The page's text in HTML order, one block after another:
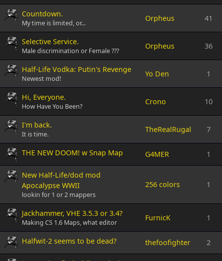
Countdown.
My time is limited, or...
Orpheus 41
Selective Service.
Male discrimination or Female ???
Orpheus 36
Half-Life Vodka: Putin's Revenge
Newest mod!
Yo Den 1
Hi, Everyone.
How Have You Been?
Crono 10
I'm back.
It is time.
TheRealRugal 7
THE NEW DOOM! w Snap Map G4MER 1
New Half-Life/dod mod
Apocalypse WWII
lookin for 1 or 2 mappers
256 colors 1
Jackhammer, VHE 3.5.3 or 3.4?
Making CS 1.6 Maps, what editor
FurnicK 1
Halfwit-2 seems to be dead? thefoofighter 2